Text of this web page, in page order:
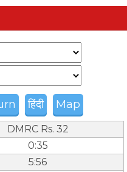
हिंदी Map
DMRC Rs. 32
0:35
5:56